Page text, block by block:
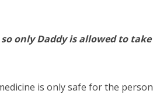
only Daddy is allowed to take
is only safe for the person